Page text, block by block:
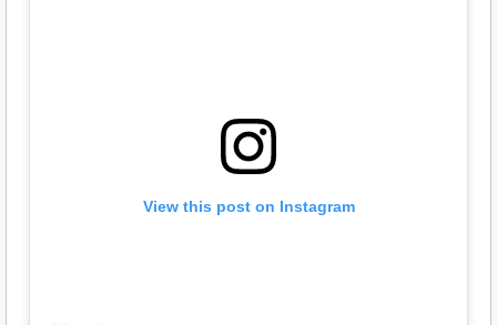
View this post on Instagram